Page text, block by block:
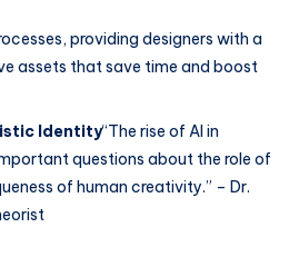
providing designers with a
assets that save time and boost
Identity“The rise of AI in
questions about the role of
of human creativity.” – Dr.